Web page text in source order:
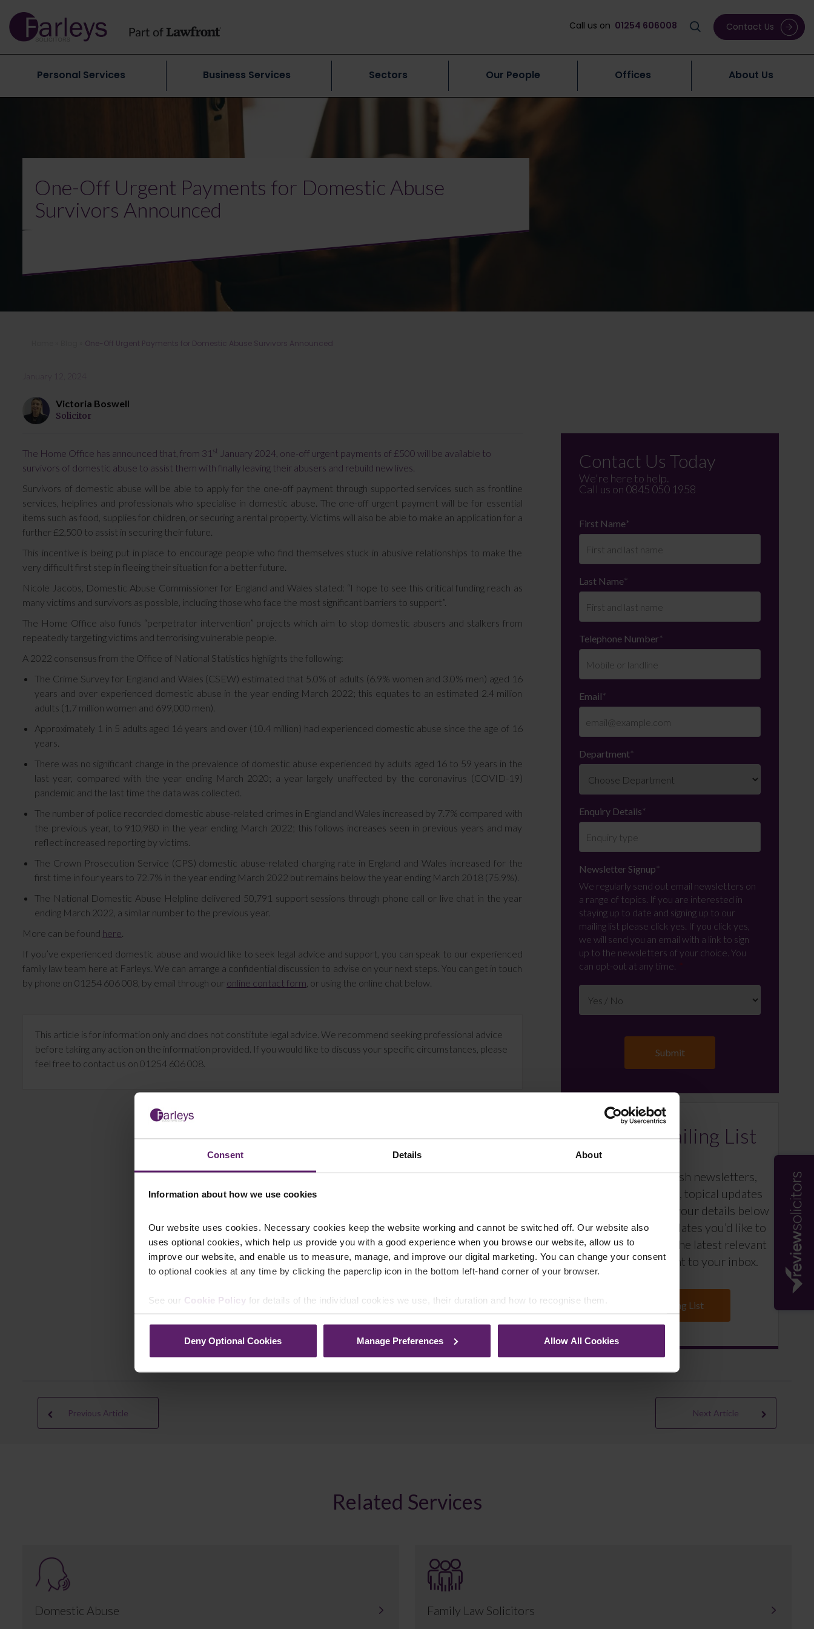
Consent Details About
Information about how we use cookies
Our website uses cookies. Necessary cookies keep the website working and cannot be switched off. Our website also
uses optional cookies, which help us provide you with a good experience when you browse our website, allow us to
improve our website, and enable us to measure, manage, and improve our digital marketing. You can change your consent
to optional cookies at any time by clicking the paperclip icon in the bottom left-hand corner of your browser.
See our Cookie Policy for details of the individual cookies we use, their duration and how to recognise them.
Deny Optional Cookies Manage Preferences Allow All Cookies
Call us on 01254 606008 Contact Us
Personal Services Business Services Sectors Our People Offices About Us
One-Off Urgent Payments for Domestic Abuse
Survivors Announced
One-Off Urgent Payments for Domestic Abuse Survivors Announced
January 12, 2024
Victoria Boswell
Solicitor
The Home Office has announced that, from 31 st January 2024, one-off urgent payments of £500 will be available to
survivors of domestic abuse to assist them with finally leaving their abusers and rebuild new lives.
Survivors of domestic abuse will be able to apply for the one-off payment through supported services such as frontline
services, helplines and professionals who specialise in domestic abuse. The one-off urgent payment will be for essential
items such as food, supplies for children, or securing a rental property. Victims will also be able to make an application for a
further £2,500 to assist in securing their future.
This incentive is being put in place to encourage people who find themselves stuck in abusive relationships to make the
very difficult first step in fleeing their situation for a better future.
Nicole Jacobs, Domestic Abuse Commissioner for England and Wales stated: “I hope to see this critical funding reach as
many victims and survivors as possible, including those who face the most significant barriers to support”.
The Home Office also funds “perpetrator intervention” projects which aim to stop domestic abusers and stalkers from
repeatedly targeting victims and terrorising vulnerable people.
A 2022 consensus from the Office of National Statistics highlights the following:
The Crime Survey for England and Wales (CSEW) estimated that 5.0% of adults (6.9% women and 3.0% men) aged 16
years and over experienced domestic abuse in the year ending March 2022; this equates to an estimated 2.4 million
adults (1.7 million women and 699,000 men).
Approximately 1 in 5 adults aged 16 years and over (10.4 million) had experienced domestic abuse since the age of 16
years.
There was no significant change in the prevalence of domestic abuse experienced by adults aged 16 to 59 years in the
last year, compared with the year ending March 2020; a year largely unaffected by the coronavirus (COVID-19)
pandemic and the last time the data was collected.
The number of police recorded domestic abuse-related crimes in England and Wales increased by 7.7% compared with
the previous year, to 910,980 in the year ending March 2022; this follows increases seen in previous years and may
reflect increased reporting by victims.
The Crown Prosecution Service (CPS) domestic abuse-related charging rate in England and Wales increased for the
first time in four years to 72.7% in the year ending March 2022 but remains below the year ending March 2018 (75.9%).
The National Domestic Abuse Helpline delivered 50,791 support sessions through phone call or live chat in the year
ending March 2022, a similar number to the previous year.
More can be found here
If you’ve experienced domestic abuse and would like to seek legal advice and support, you can speak to our experienced
family law team here at Farleys. We can arrange a confidential discussion to advise on your next steps. You can get in touch
by phone on 01254 606 008, by email through our online contact form , or using the online chat below.
This article is for information only and does not constitute legal advice. We recommend seeking professional advice
before taking any action on the information provided. If you would like to discuss your specific circumstances, please
feel free to contact us on 01254 606 008.
Contact Us Today
We're here to help.
Call us on 0845 050 1958
First Name*
Last Name*
Telephone Number*
Email*
Department*
Enquiry Details*
Newsletter Signup*
We regularly send out email newsletters on
a range of topics. If you are interested in
staying up to date and signing up to our
mailing list please click yes. If you click yes,
we will send you an email with a link to sign
up to the newsletters of your choice. You
can opt-out at any time.
Farleys Mailing List
We regularly publish newsletters,
breaking legal news, topical updates
and more – register your details below
and select which updates you’d like to
subscribe to, to get the latest relevant
information straight to your inbox.
Join Mailing List
Previous Article Next Article
Related Services
Domestic Abuse Family Law Solicitors